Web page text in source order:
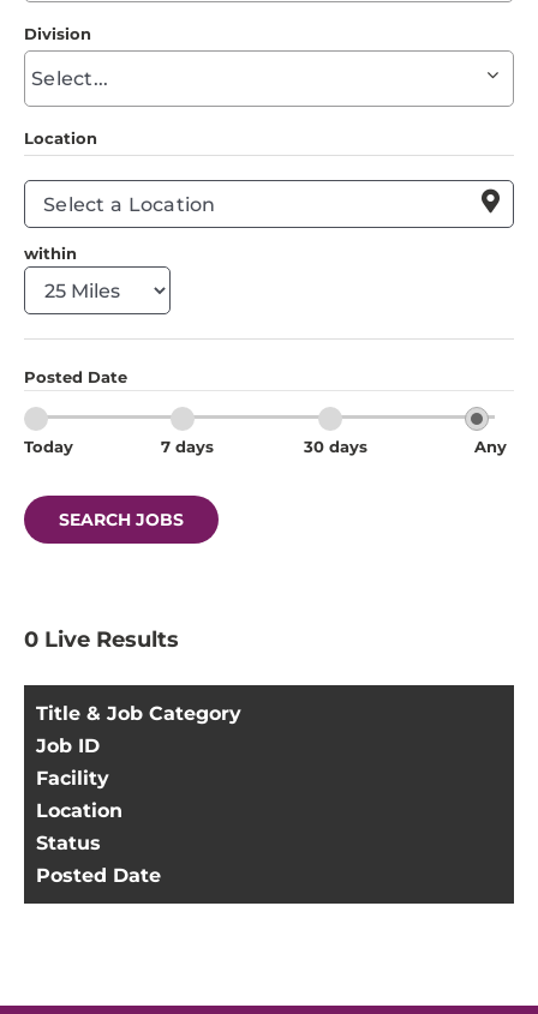
find
Division
find
suggestions
Location

within
Posted Date
Today 7 days 30 days Any
SEARCH JOBS
0 Live Results
Title & Job Category
Job ID
Facility
Location
Status
Posted Date